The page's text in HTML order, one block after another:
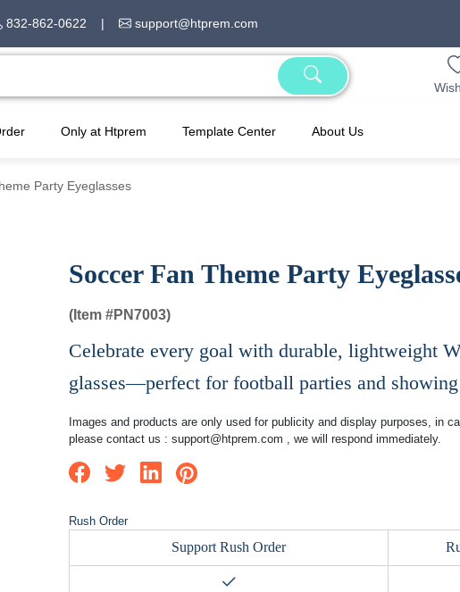
832-862-0622 | support@htprem.com
Only at Htprem Template Center About Us
Party Eyeglasses
Soccer Fan Theme Party
(Item #PN7003)
Celebrate every goal with durable, lightweight
glasses—perfect for football parties and
Images and products are only used for publicity and display purposes, in
please contact us : support@htprem.com , we will respond immediately.
Rush Order
Support Rush Order